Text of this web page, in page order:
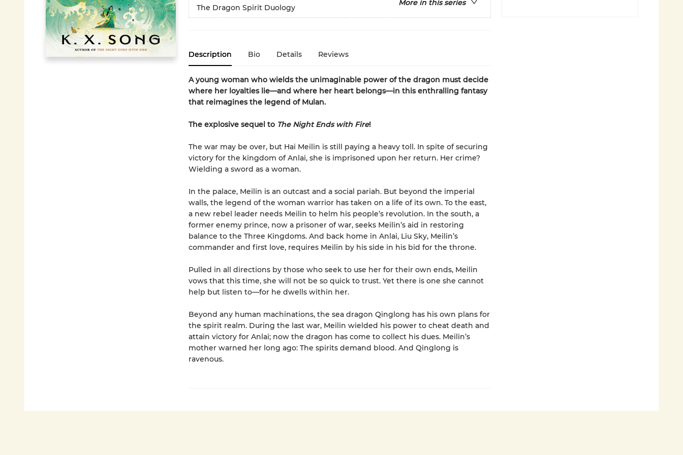
More in this series
The Dragon Spirit Duology
Description Bio Details Reviews
A young woman who wields the unimaginable power of the dragon must decide
where her loyalties lie—and where her heart belongs—in this enthralling fantasy
that reimagines the legend of Mulan.
The explosive sequel to The Night Ends with Fire!
The war may be over, but Hai Meilin is still paying a heavy toll. In spite of securing
victory for the kingdom of Anlai, she is imprisoned upon her return. Her crime?
Wielding a sword as a woman.
In the palace, Meilin is an outcast and a social pariah. But beyond the imperial
walls, the legend of the woman warrior has taken on a life of its own. To the east,
a new rebel leader needs Meilin to helm his people’s revolution. In the south, a
former enemy prince, now a prisoner of war, seeks Meilin’s aid in restoring
balance to the Three Kingdoms. And back home in Anlai, Liu Sky, Meilin’s
commander and first love, requires Meilin by his side in his bid for the throne.
Pulled in all directions by those who seek to use her for their own ends, Meilin
vows that this time, she will not be so quick to trust. Yet there is one she cannot
help but listen to—for he dwells within her.
Beyond any human machinations, the sea dragon Qinglong has his own plans for
the spirit realm. During the last war, Meilin wielded his power to cheat death and
attain victory for Anlai; now the dragon has come to collect his dues. Meilin’s
mother warned her long ago: The spirits demand blood. And Qinglong is
ravenous.